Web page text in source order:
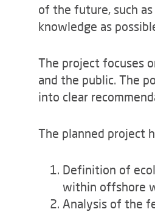
of the future, such
knowledge as
The project focuses
and the public. The
into clear
The planned project
Definition of
within offshore
Analysis of the